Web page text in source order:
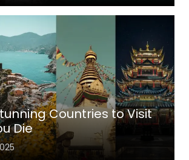
Countries to Visit
Die